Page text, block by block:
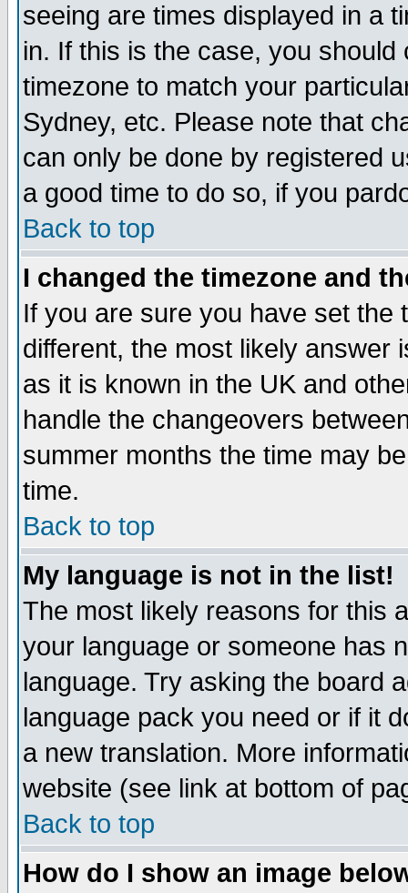
seeing are times displayed in a
in. If this is the case, you
timezone to match your
Sydney, etc. Please note that
can only be done by registered
a good time to do so, if you
Back to top
I changed the timezone and
If you are sure you have set the
different, the most likely answer
as it is known in the UK and
handle the changeovers
summer months the time may
time.
Back to top
My language is not in the list!
The most likely reasons for this
your language or someone has
language. Try asking the board
language pack you need or if it
a new translation. More
website (see link at bottom of
Back to top
How do I show an image